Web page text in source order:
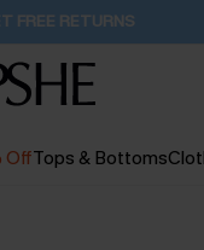
Off 2D:15H:52M:44S
OffTops & Bottoms